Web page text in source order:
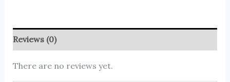
Reviews (0)
There are no reviews yet.